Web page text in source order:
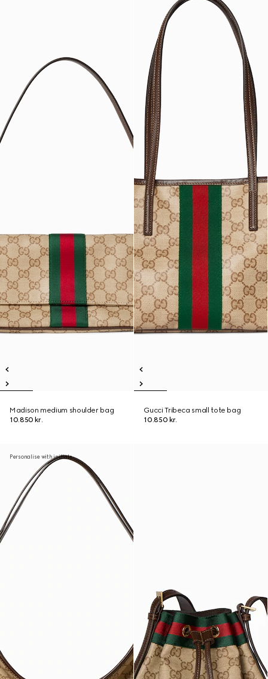
Madison medium shoulder bag
10.850 kr.
Gucci Tribeca small tote bag
10.850 kr.
Personalise with initials